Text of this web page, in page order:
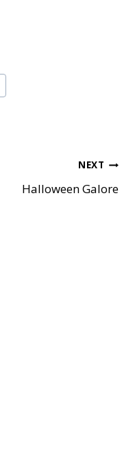
NEXT
Halloween Galore